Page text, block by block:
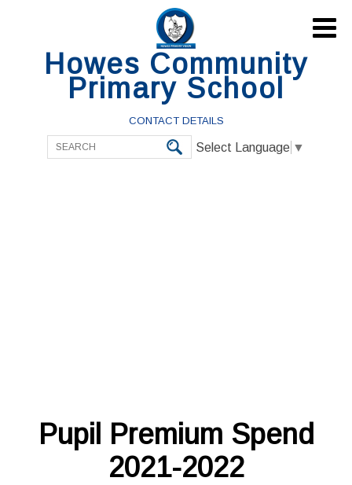
Howes Community
Primary School
CONTACT DETAILS
Select Language ▼

Pupil Premium Spend
2021-2022